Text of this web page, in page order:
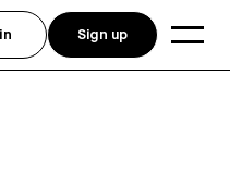
Sign up